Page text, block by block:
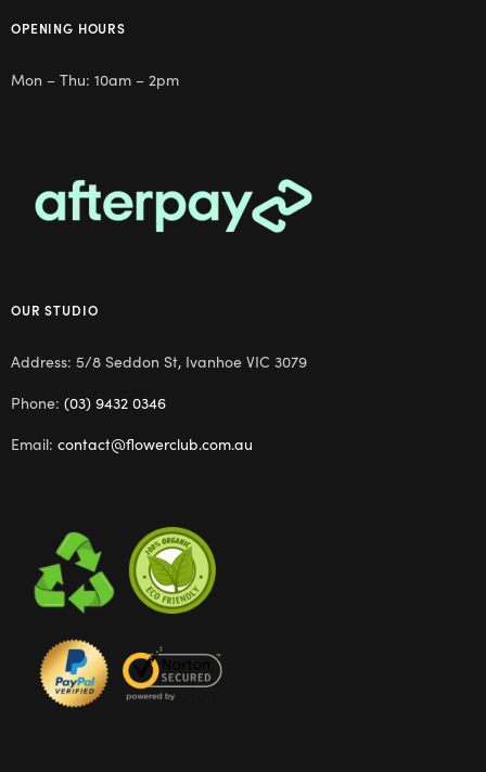
OPENING HOURS
Mon – Thu: 10am – 2pm
OUR STUDIO
Address: 5/8 Seddon St, Ivanhoe VIC 3079
Phone: (03) 9432 0346
Email: contact@flowerclub.com.au